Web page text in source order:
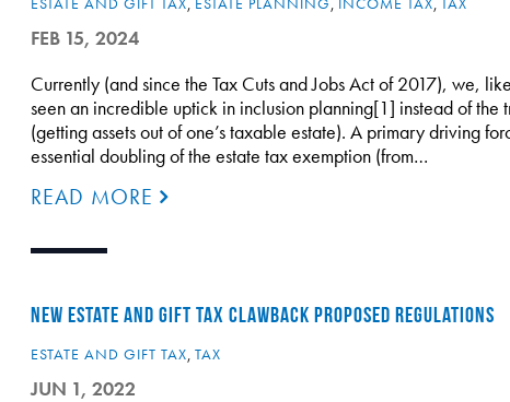
FEB 15, 2024
Currently (and since the Tax Cuts and Jobs Act of 2017), we,
seen an incredible uptick in inclusion planning[1] instead of the
(getting assets out of one’s taxable estate). A primary driving
essential doubling of the estate tax exemption (from…
READ MORE
NEW ESTATE AND GIFT TAX CLAWBACK PROPOSED REGULATIONS
ESTATE AND GIFT TAX, TAX
JUN 1, 2022